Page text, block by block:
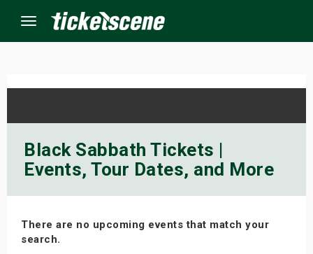
Menu
Black Sabbath Tickets |
Events, Tour Dates, and More
There are no upcoming events that match your
search.
Events
Weekend